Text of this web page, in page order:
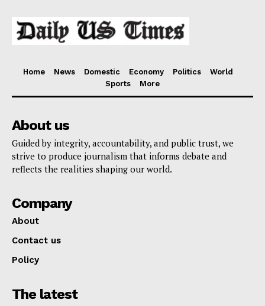
Home News Domestic Economy Politics
World
Sports
More
About us
Guided by integrity, accountability, and public trust, we
strive to produce journalism that informs debate and
reflects the realities shaping our world.
Company
About
Contact us
Policy
The latest